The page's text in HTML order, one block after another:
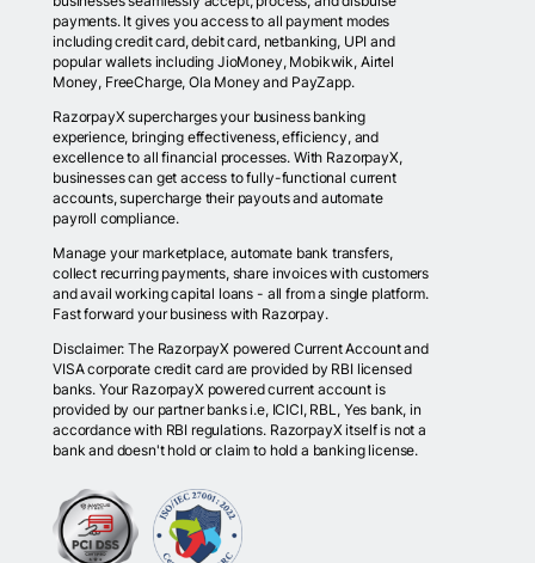
payments. It gives you access to all payment modes
including credit card, debit card, netbanking, UPI and
popular wallets including JioMoney, Mobikwik, Airtel
Money, FreeCharge, Ola Money and PayZapp.
RazorpayX supercharges your business banking
experience, bringing effectiveness, efficiency, and
excellence to all financial processes. With RazorpayX,
businesses can get access to fully-functional current
accounts, supercharge their payouts and automate
payroll compliance.
Manage your marketplace, automate bank transfers,
collect recurring payments, share invoices with customers
and avail working capital loans - all from a single platform.
Fast forward your business with Razorpay.
Disclaimer: The RazorpayX powered Current Account and
VISA corporate credit card are provided by RBI licensed
banks. Your RazorpayX powered current account is
provided by our partner banks i.e, ICICI, RBL, Yes bank, in
accordance with RBI regulations. RazorpayX itself is not a
bank and doesn't hold or claim to hold a banking license.